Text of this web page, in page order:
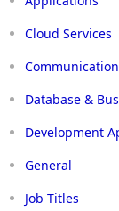
Cloud Services
Database &
Development
General
Job Titles